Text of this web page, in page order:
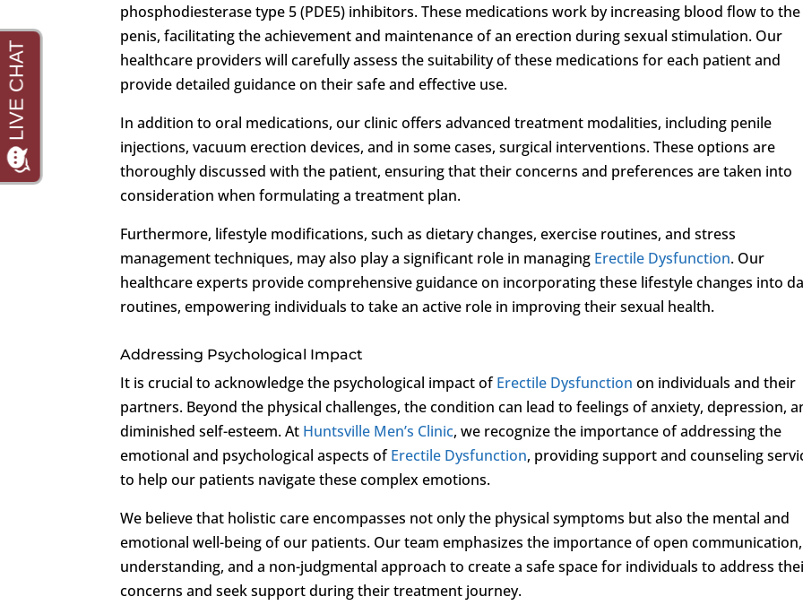
phosphodiesterase type 5 (PDE5) inhibitors. These medications work by increasing blood flow to the
penis, facilitating the achievement and maintenance of an erection during sexual stimulation. Our
healthcare providers will carefully assess the suitability of these medications for each patient and
provide detailed guidance on their safe and effective use.
In addition to oral medications, our clinic offers advanced treatment modalities, including penile
injections, vacuum erection devices, and in some cases, surgical interventions. These options are
thoroughly discussed with the patient, ensuring that their concerns and preferences are taken into
consideration when formulating a treatment plan.
Furthermore, lifestyle modifications, such as dietary changes, exercise routines, and stress
management techniques, may also play a significant role in managing Erectile Dysfunction. Our
healthcare experts provide comprehensive guidance on incorporating these lifestyle changes into
routines, empowering individuals to take an active role in improving their sexual health.
Addressing Psychological Impact
It is crucial to acknowledge the psychological impact ofErectile Dysfunction on individuals and their
partners. Beyond the physical challenges, the condition can lead to feelings of anxiety, depression,
diminished self-esteem. At Huntsville Men’s Clinic, we recognize the importance of addressing the
emotional and psychological aspects ofErectile Dysfunction, providing support and counseling
to help our patients navigate these complex emotions.
We believe that holistic care encompasses not only the physical symptoms but also the mental and
emotional well-being of our patients. Our team emphasizes the importance of open communication,
understanding, and a non-judgmental approach to create a safe space for individuals to address
concerns and seek support during their treatment journey.